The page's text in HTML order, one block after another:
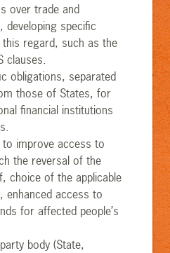
over trade and
developing specific
regard, such as the
clauses.
obligations, separated
those of States, for
financial institutions
to improve access to
the reversal of the
choice of the applicable
enhanced access to
for affected people’s
body (State,